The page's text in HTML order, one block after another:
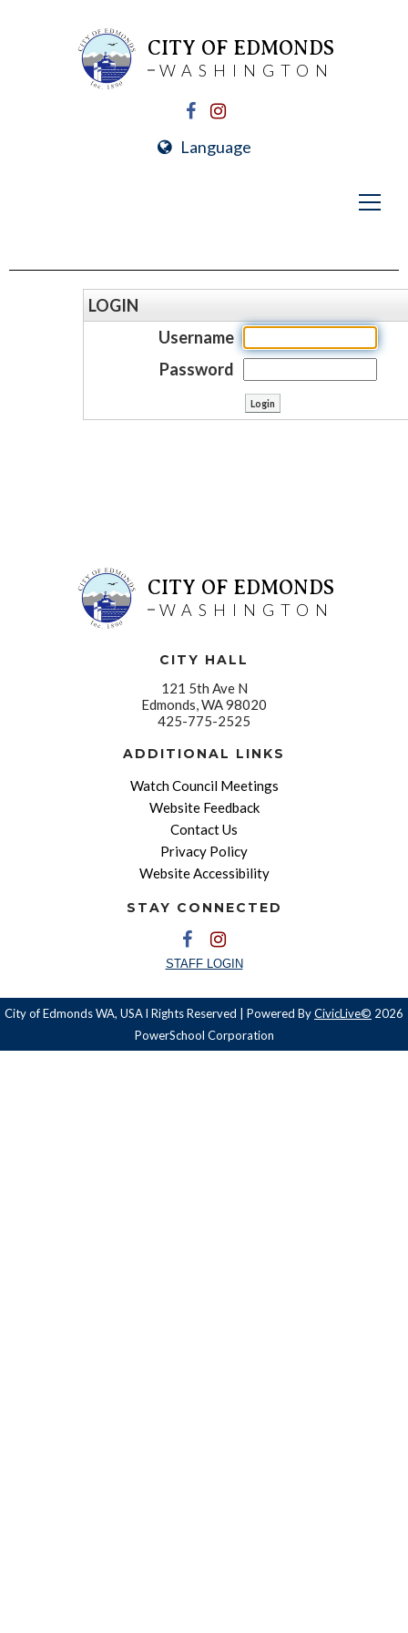
CITY OF EDMONDS
WASHINGTON
Language
LOGIN
Username
Password
CITY OF EDMONDS
WASHINGTON
CITY HALL
121 5th Ave N
Edmonds, WA 98020
425-775-2525
ADDITIONAL LINKS
Watch Council Meetings
Website Feedback
Contact Us
Privacy Policy
Website Accessibility
STAY CONNECTED
STAFF LOGIN
City of Edmonds WA, USA l Rights Reserved | Powered ByCivicLive© 2026
PowerSchool Corporation